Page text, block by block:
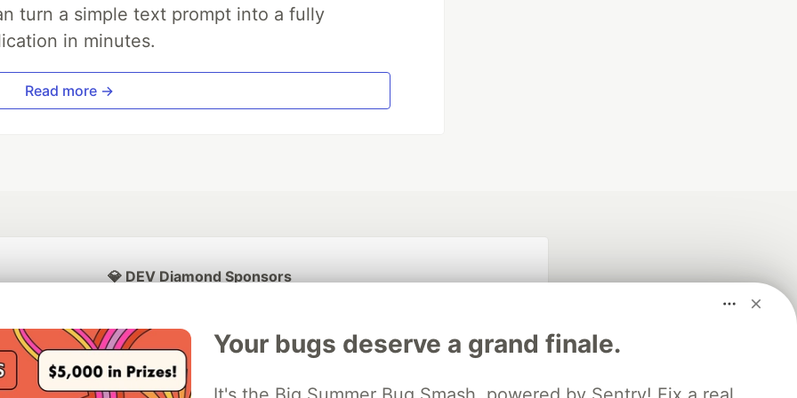
turn a simple text prompt into a fully
in minutes.
Read more →
Your bugs deserve a grand finale.
💎 DEV Diamond Sponsors